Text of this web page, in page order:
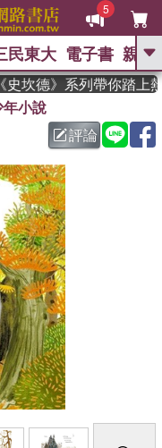
5
GO
吾 、
父親節 、 如果歷
暑期推薦 、 國際布克
、 方念華
數學女孩：黎曼猜想
經
民東大 電子書 親子
德》系列帶你踏上熱
年小說
評論